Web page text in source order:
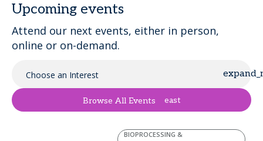
Upcoming events
Attend our next events, either in person,
online or on-demand.
Choose an Interest
Browse All Events east
BIOPROCESSING &